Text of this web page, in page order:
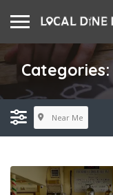
Categories:
Near Me